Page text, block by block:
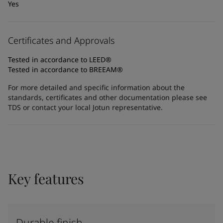
Yes
Certificates and Approvals
Tested in accordance to LEED®
Tested in accordance to BREEAM®
For more detailed and specific information about the
standards, certificates and other documentation please see
TDS or contact your local Jotun representative.
Key features